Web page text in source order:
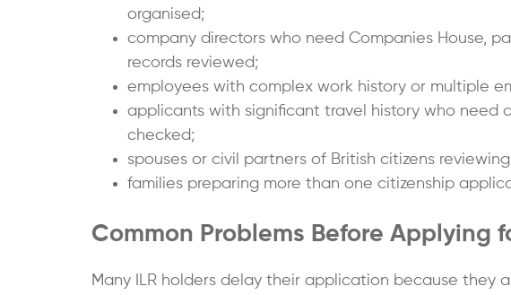
organised;
company directors who need Companies House,
records reviewed;
employees with complex work history or multiple
applicants with significant travel history who need
checked;
spouses or civil partners of British citizens
families preparing more than one citizenship
Common Problems Before Applying
Many ILR holders delay their application because they